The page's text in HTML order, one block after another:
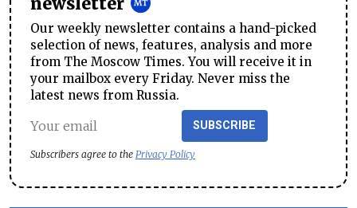
Our weekly newsletter contains a hand-picked
selection of news, features, analysis and more
from The Moscow Times. You will receive it in
your mailbox every Friday. Never miss the
latest news from Russia.
SUBSCRIBE
Subscribers agree to the Privacy Policy